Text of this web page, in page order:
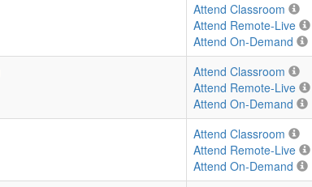
Attend Classroom
Attend Remote-Live
Attend On-Demand
Attend Classroom
Attend Remote-Live
Attend On-Demand
Attend Classroom
Attend Remote-Live
Attend On-Demand